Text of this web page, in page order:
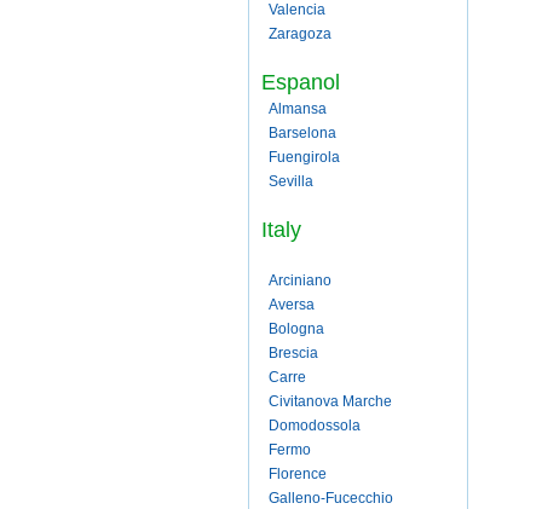
Valencia
Zaragoza
Espanol
Almansa
Barselona
Fuengirola
Sevilla
Italy
Arciniano
Aversa
Bologna
Brescia
Carre
Civitanova Marche
Domodossola
Fermo
Florence
Galleno-Fucecchio